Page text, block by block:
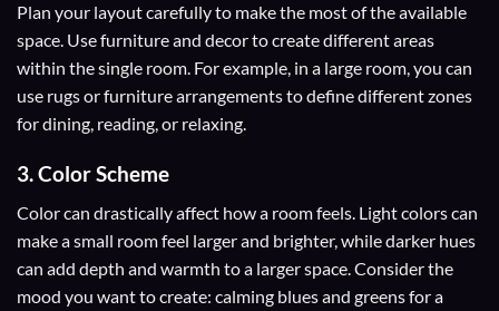
Plan your layout carefully to make the most of the available
space. Use furniture and decor to create different areas
within the single room. For example, in a large room, you can
use rugs or furniture arrangements to define different zones
for dining, reading, or relaxing.
3. Color Scheme
Colorcan drastically affect how a room feels. Light colors can
make a small room feel larger and brighter, while darker hues
can add depth and warmth to a larger space. Consider the
mood you want to create: calming blues and greens for a